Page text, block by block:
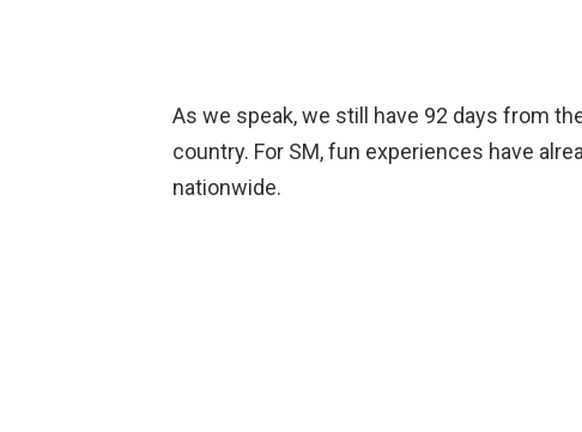
As we speak, we still have 92 days from
country. For SM, fun experiences have
nationwide.